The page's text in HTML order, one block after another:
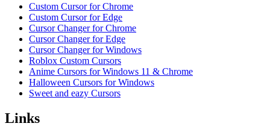
Custom Cursor for Chrome
Custom Cursor for Edge
Cursor Changer for Chrome
Cursor Changer for Edge
Cursor Changer for Windows
Roblox Custom Cursors
Anime Cursors for Windows 11 & Chrome
Halloween Cursors for Windows
Sweet and eazy Cursors
Links